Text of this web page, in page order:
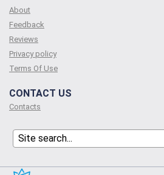
About
Feedback
Reviews
Privacy policy
Terms Of Use
CONTACT US
Contacts